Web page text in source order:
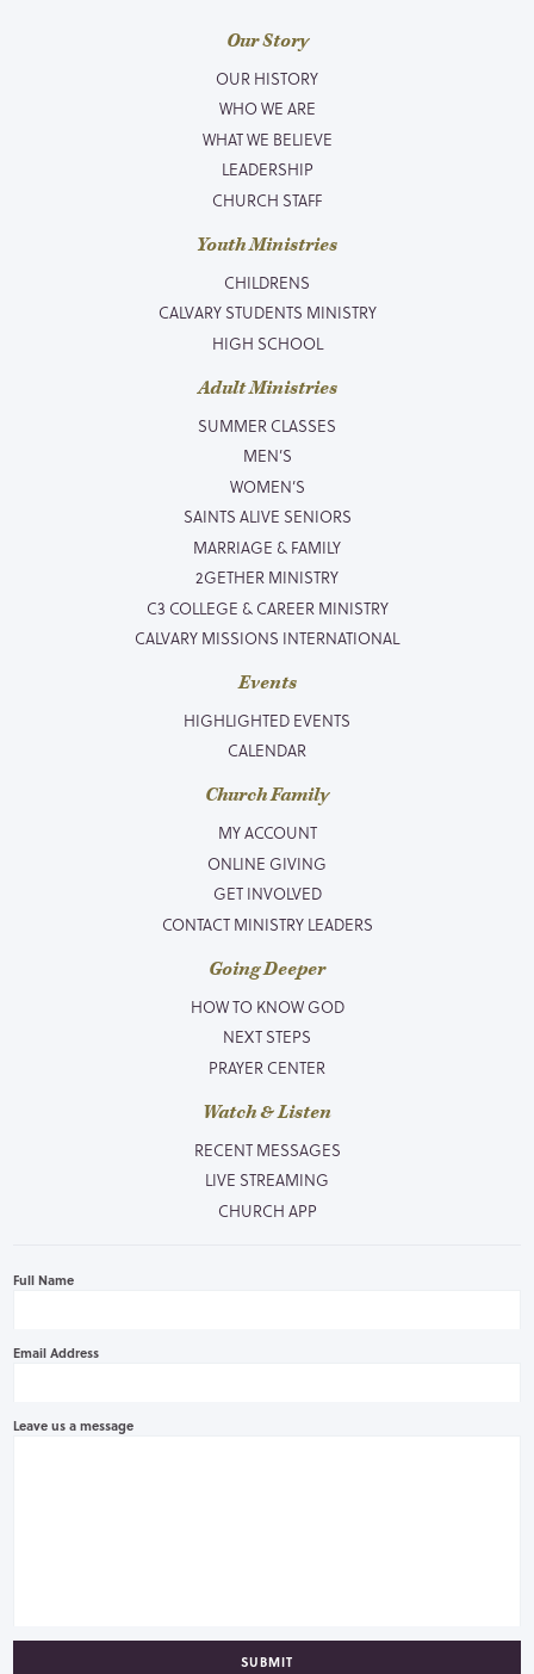
Our Story
OUR HISTORY
WHO WE ARE
WHAT WE BELIEVE
LEADERSHIP
CHURCH STAFF
Youth Ministries
CHILDRENS
CALVARY STUDENTS MINISTRY
HIGH SCHOOL
Adult Ministries
SUMMER CLASSES
MEN’S
WOMEN’S
SAINTS ALIVE SENIORS
MARRIAGE & FAMILY
2GETHER MINISTRY
C3 COLLEGE & CAREER MINISTRY
CALVARY MISSIONS INTERNATIONAL
Events
HIGHLIGHTED EVENTS
CALENDAR
Church Family
MY ACCOUNT
ONLINE GIVING
GET INVOLVED
CONTACT MINISTRY LEADERS
Going Deeper
HOW TO KNOW GOD
NEXT STEPS
PRAYER CENTER
Watch & Listen
RECENT MESSAGES
LIVE STREAMING
CHURCH APP
Full Name
Email Address
Leave us a message
SUBMIT